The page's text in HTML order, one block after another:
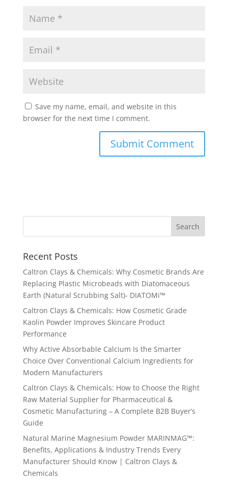
Save my name, email, and website in this
browser for the next time I comment.
Recent Posts
Caltron Clays & Chemicals: Why Cosmetic Brands Are
Replacing Plastic Microbeads with Diatomaceous
Earth (Natural Scrubbing Salt)- DIATOMi™
Caltron Clays & Chemicals: How Cosmetic Grade
Kaolin Powder Improves Skincare Product
Performance
Why Active Absorbable Calcium Is the Smarter
Choice Over Conventional Calcium Ingredients for
Modern Manufacturers
Caltron Clays & Chemicals: How to Choose the Right
Raw Material Supplier for Pharmaceutical &
Cosmetic Manufacturing – A Complete B2B Buyer’s
Guide
Natural Marine Magnesium Powder MARINMAG™:
Benefits, Applications & Industry Trends Every
Manufacturer Should Know | Caltron Clays &
Chemicals